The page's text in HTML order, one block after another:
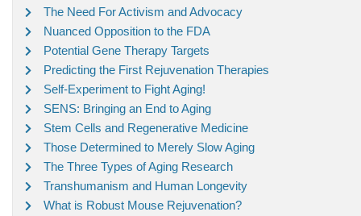
The Need For Activism and Advocacy
Nuanced Opposition to the FDA
Potential Gene Therapy Targets
Predicting the First Rejuvenation Therapies
Self-Experiment to Fight Aging!
SENS: Bringing an End to Aging
Stem Cells and Regenerative Medicine
Those Determined to Merely Slow Aging
The Three Types of Aging Research
Transhumanism and Human Longevity
What is Robust Mouse Rejuvenation?